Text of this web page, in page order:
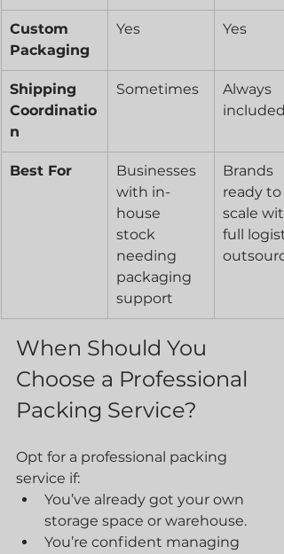
Custom
Packaging
Yes Yes
Shipping
Coordinatio
n
Sometimes
Always
included
Best For
Businesses
with in-
house
stock
needing
packaging
support
Brands
ready to
scale
full
When Should You
Choose a Professional
Packing Service?
Opt for a professional packing
service if:
You’ve already got your own
storage space or warehouse.
You’re confident managing